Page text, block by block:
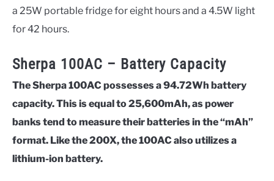
a 25W portable fridge for eight hours and a 4.5W light
for 42 hours.
Sherpa 100AC – Battery Capacity
The Sherpa 100AC possesses a 94.72Wh battery
capacity. This is equal to 25,600mAh, as power
banks tend to measure their batteries in the “mAh”
format. Like the 200X, the 100AC also utilizes a
lithium-ion battery.